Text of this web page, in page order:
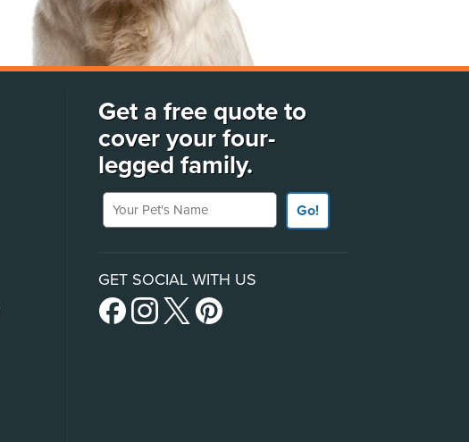
Get a free quote to
cover your four-
legged family.
Your Pet's Name
Go!
GET SOCIAL WITH US